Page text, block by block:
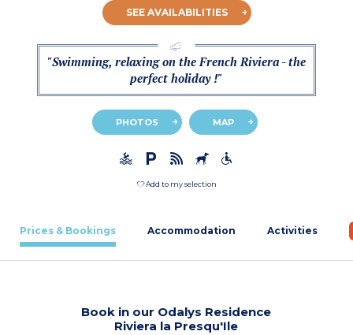
SEE AVAILABILITIES
"Swimming, relaxing on the French Riviera - the
perfect holiday !"
PHOTOS MAP
Add to my selection
Prices & Bookings Accommodation Activities
Book in our Odalys Residence
Riviera la Presqu'Ile